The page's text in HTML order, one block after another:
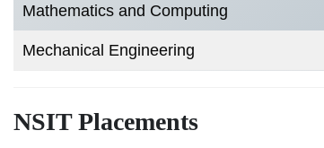
Mathematics and Computing
Mechanical Engineering
NSIT Placements